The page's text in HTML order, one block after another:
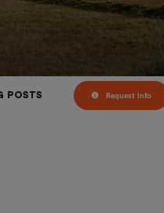
POSTS Request Info